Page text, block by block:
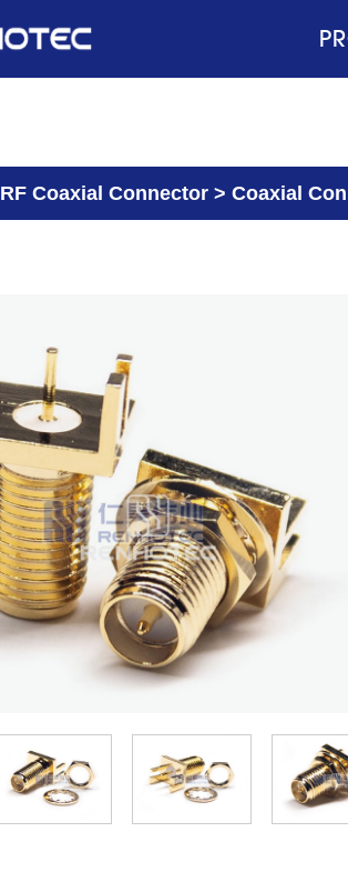
RF Coaxial Connector > Coaxial